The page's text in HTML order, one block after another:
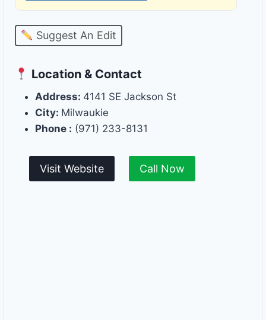
Suggest An Edit
Location & Contact
Address: 4141 SE Jackson St
City: Milwaukie
Phone : (971) 233-8131
Visit Website Call Now